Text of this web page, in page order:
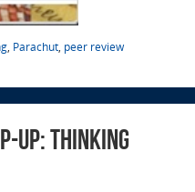
, Parachut, peer review
Up: Thinking